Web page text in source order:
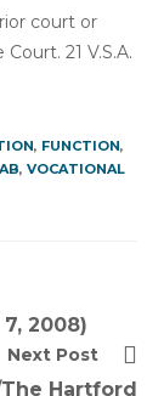
court or
21 V.S.A.
, FUNCTION,
, VOCATIONAL
2008)
Next Post
The Hartford